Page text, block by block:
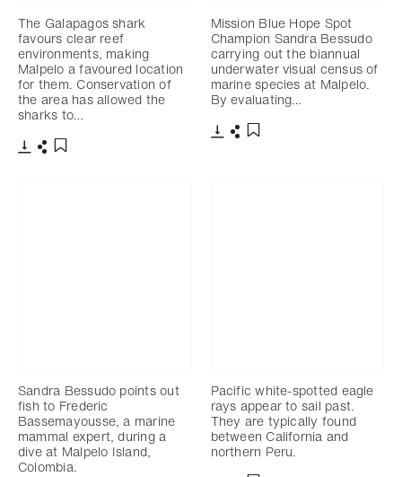
The Galapagos shark
favours clear reef
environments, making
Malpelo a favoured location
for them. Conservation of
the area has allowed the
sharks to…
Mission Blue Hope Spot
Champion Sandra Bessudo
carrying out the biannual
underwater visual census of
marine species at Malpelo.
By evaluating…
Sandra Bessudo points out
fish to Frederic
Bassemayousse, a marine
mammal expert, during a
dive at Malpelo Island,
Colombia.
Pacific white-spotted eagle
rays appear to sail past.
They are typically found
between California and
northern Peru.